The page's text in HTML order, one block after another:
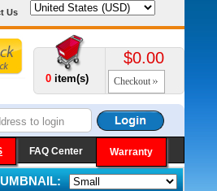
Us
0 item(s)
$0.00
Checkout
FAQ Center Warranty